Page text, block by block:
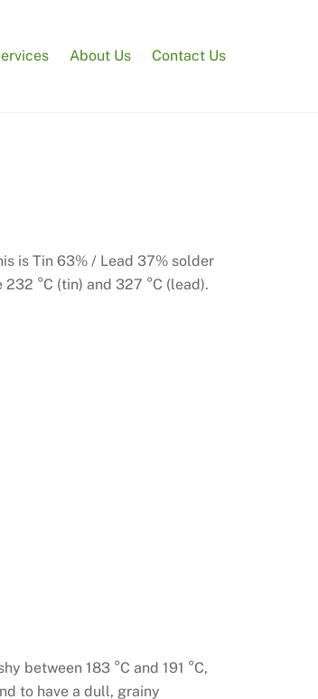
About Us Contact Us
is Tin 63% / Lead 37% solder
°C (tin) and 327 °C (lead).
between 183 °C and 191 °C,
to have a dull, grainy